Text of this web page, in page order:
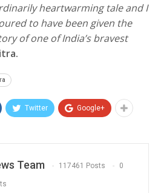
heartwarming tale and I
to have been given the
of one of India’s bravest
Twitter Google+
Team 117461 Posts 0